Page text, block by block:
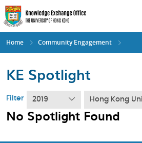
Skip
to
main
content
Home Community Engagement
KE Spotlight
Filter 2019 Hong Kong
No Spotlight Found